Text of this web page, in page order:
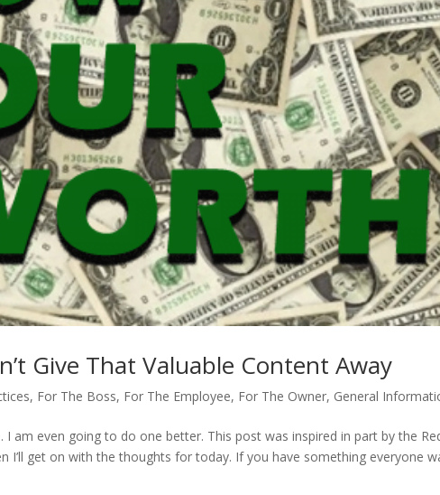
Give That Valuable Content Away
, For The Boss, For The Employee, For The Owner, General
I am even going to do one better. This post was inspired in part by the
I’ll get on with the thoughts for today. If you have something everyone